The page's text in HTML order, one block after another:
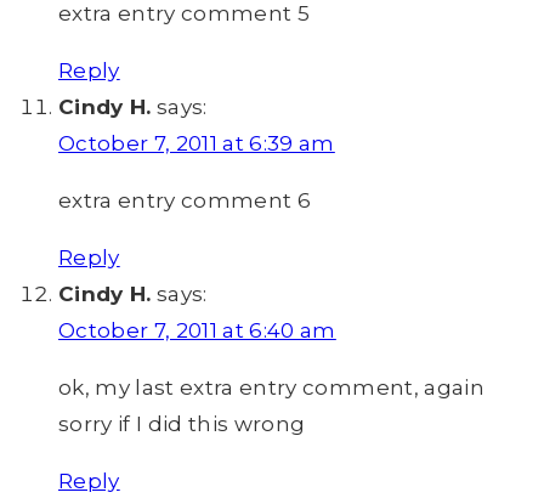
extra entry comment 5
Reply
Cindy H. says:
October 7, 2011 at 6:39 am
extra entry comment 6
Reply
Cindy H. says:
October 7, 2011 at 6:40 am
ok, my last extra entry comment, again
sorry if I did this wrong
Reply